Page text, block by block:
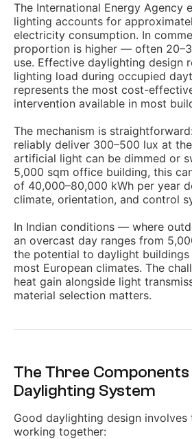
The International Energy Agency
lighting accounts for
electricity consumption. In
proportion is higher — often
use. Effective daylighting design
lighting load during occupied
represents the most cost-
intervention available in most
The mechanism is
reliably deliver 300–500 lux at
artificial light can be dimmed or
5,000 sqm office building, this
of 40,000–80,000 kWh per year
climate, orientation, and control
In Indian conditions — where
an overcast day ranges from
the potential to daylight
most European climates. The
heat gain alongside light
material selection matters.
The Three Components
Daylighting System
Good daylighting design involves
working together: